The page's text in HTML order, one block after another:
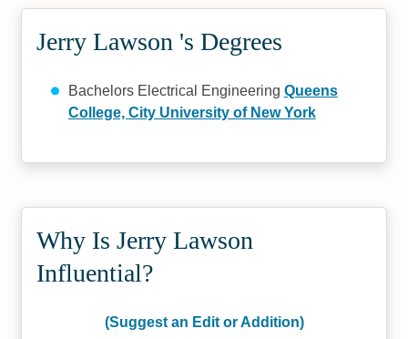
Jerry Lawson 's Degrees
Bachelors Electrical Engineering Queens
College, City University of New York
Why Is Jerry Lawson
Influential?
(Suggest an Edit or Addition)